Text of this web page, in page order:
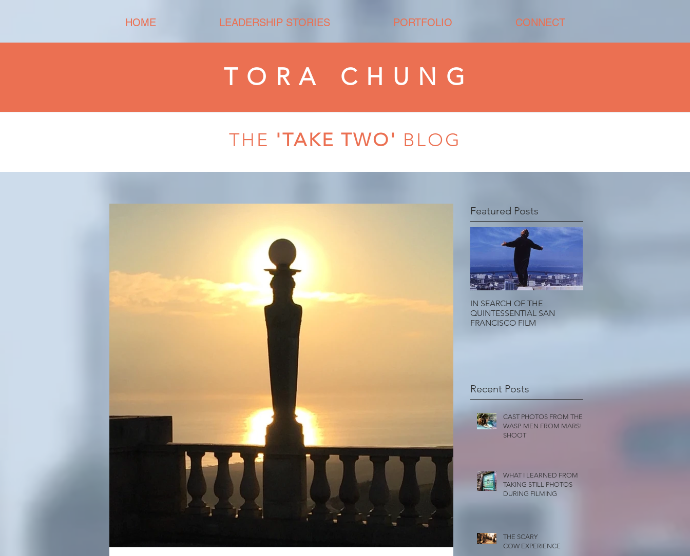
HOME LEADERSHIP STORIES PORTFOLIO CONNECT
TORA CHUNG
THE 'TAKE TWO' BLOG
Featured Posts
IN SEARCH OF THE
QUINTESSENTIAL SAN
FRANCISCO FILM
Recent Posts
CAST PHOTOS FROM THE
WASP-MEN FROM MARS!
SHOOT
WHAT I LEARNED FROM
TAKING STILL PHOTOS
DURING FILMING
THE SCARY
COW EXPERIENCE